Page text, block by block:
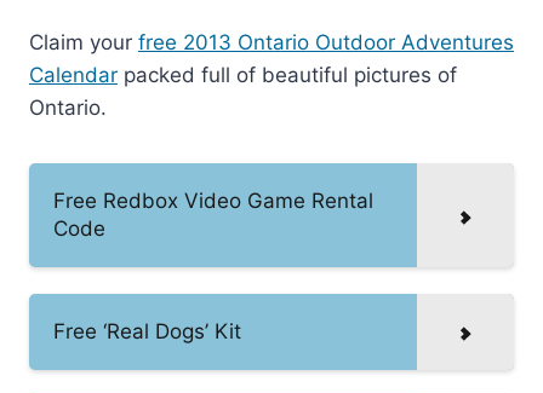
Claim your free 2013 Ontario Outdoor Adventures
Calendar packed full of beautiful pictures of
Ontario.
Free Redbox Video Game Rental
Code
Free ‘Real Dogs’ Kit